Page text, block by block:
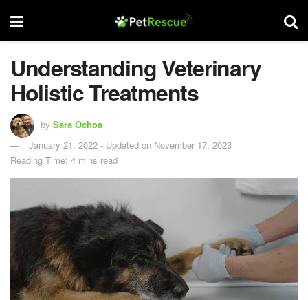
Understanding Veterinary
Holistic Treatments
by Sara Ochoa
January 21, 2022 - Updated on November 17, 2023
Reading Time: 4 mins read